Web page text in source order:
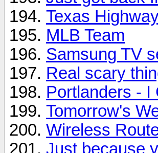
Texas
MLB Team
Samsung TV
Real scary
Portlanders - I
Tomorrow's
Wireless
Just because